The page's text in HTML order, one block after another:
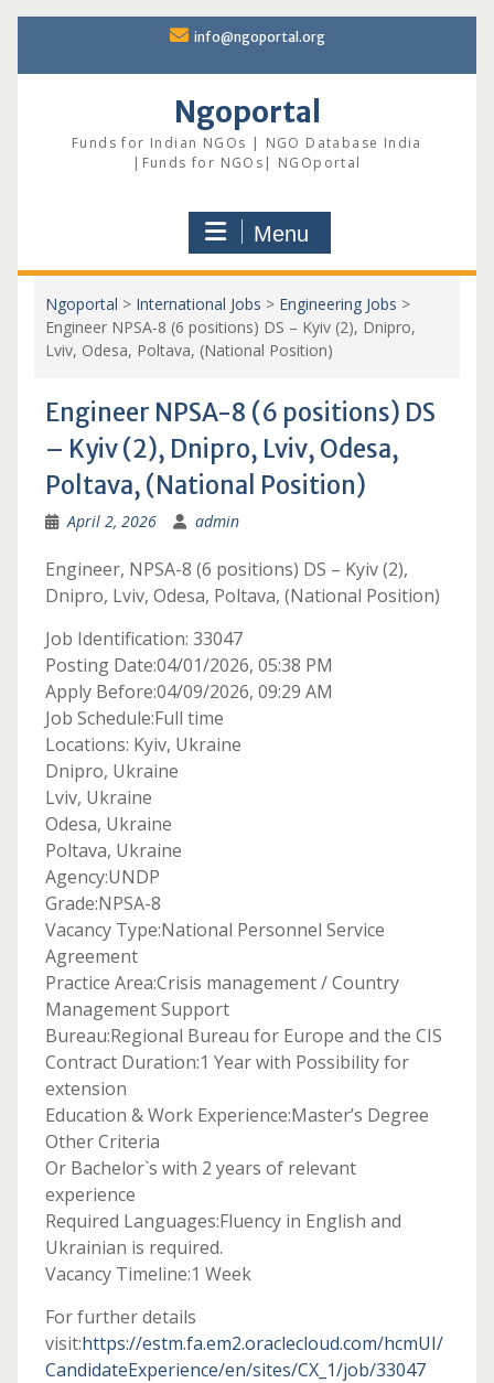
content
info@ngoportal.org
Ngoportal
Funds for Indian NGOs | NGO Database India
|Funds for NGOs| NGOportal
Menu
Ngoportal > International Jobs > Engineering Jobs >
Engineer NPSA-8 (6 positions) DS – Kyiv (2), Dnipro,
Lviv, Odesa, Poltava, (National Position)
Engineer NPSA-8 (6 positions) DS
– Kyiv (2), Dnipro, Lviv, Odesa,
Poltava, (National Position)
April 2, 2026 admin
Engineer, NPSA-8 (6 positions) DS – Kyiv (2),
Dnipro, Lviv, Odesa, Poltava, (National Position)
Job Identification: 33047
Posting Date:04/01/2026, 05:38 PM
Apply Before:04/09/2026, 09:29 AM
Job Schedule:Full time
Locations: Kyiv, Ukraine
Dnipro, Ukraine
Lviv, Ukraine
Odesa, Ukraine
Poltava, Ukraine
Agency:UNDP
Grade:NPSA-8
Vacancy Type:National Personnel Service
Agreement
Practice Area:Crisis management / Country
Management Support
Bureau:Regional Bureau for Europe and the CIS
Contract Duration:1 Year with Possibility for
extension
Education & Work Experience:Master’s Degree
Other Criteria
Or Bachelor`s with 2 years of relevant
experience
Required Languages:Fluency in English and
Ukrainian is required.
Vacancy Timeline:1 Week
For further details
visit:https://estm.fa.em2.oraclecloud.com/hcmUI/
CandidateExperience/en/sites/CX_1/job/33047